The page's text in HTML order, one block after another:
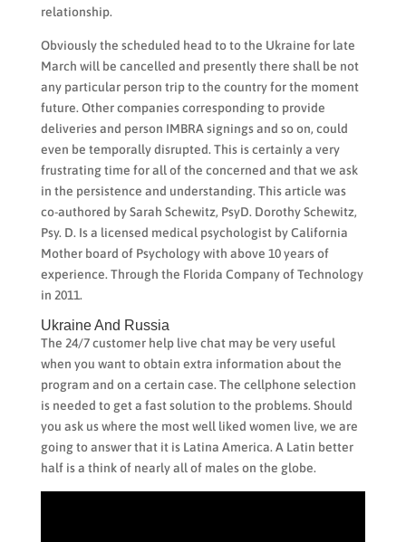
relationship.
Obviously the scheduled head to to the Ukraine for late
March will be cancelled and presently there shall be not
any particular person trip to the country for the moment
future. Other companies corresponding to provide
deliveries and person IMBRA signings and so on, could
even be temporally disrupted. This is certainly a very
frustrating time for all of the concerned and that we ask
in the persistence and understanding. This article was
co-authored by Sarah Schewitz, PsyD. Dorothy Schewitz,
Psy. D. Is a licensed medical psychologist by California
Mother board of Psychology with above 10 years of
experience. Through the Florida Company of Technology
in 2011.
Ukraine And Russia
The 24/7 customer help live chat may be very useful
when you want to obtain extra information about the
program and on a certain case. The cellphone selection
is needed to get a fast solution to the problems. Should
you ask us where the most well liked women live, we are
going to answer that it is Latina America. A Latin better
half is a think of nearly all of males on the globe.